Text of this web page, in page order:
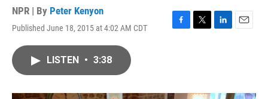
NPR | By Peter Kenyon
Published June 18, 2015 at 4:02 AM CDT
F
T
L
E
LISTEN • 3:38